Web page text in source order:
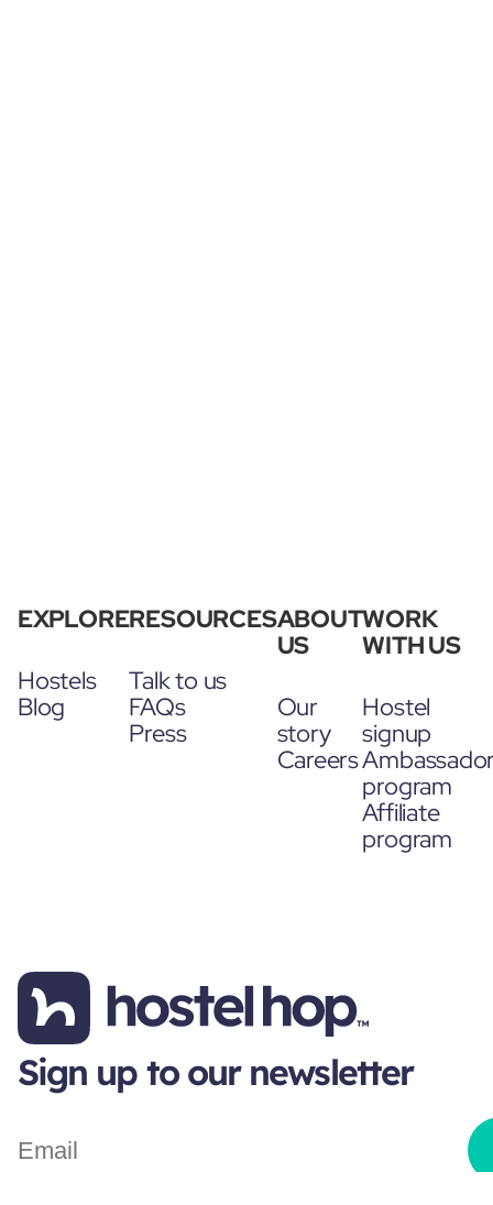
EXPLORE
Hostels
Blog
RESOURCES
Talk to us
FAQs
Press
ABOUT
US
Our
story
Careers
WORK
WITH US
Hostel
signup
program
Affiliate
program
Sign up to our newsletter